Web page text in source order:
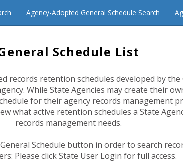
Agency-Adopted General Schedule Search
Schedule List
records retention schedules developed by
While State Agencies may create their
for their agency records management
what active retention schedules a State
records management needs.
Schedule button in order to search
Please click State User Login for full access.